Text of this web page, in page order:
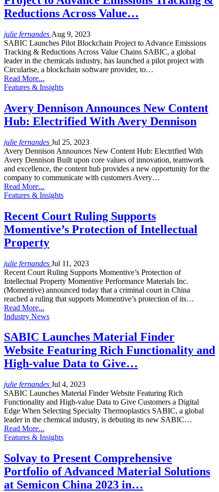
Reductions Across Value…
julie fernandes Aug 9, 2023
SABIC Launches Pilot Blockchain Project to Advance Emissions
Tracking & Reductions Across Value Chains SABIC, a global
leader in the chemicals industry, has launched a pilot project with
Circularise, a blockchain software provider, to…
Read More...
Features & Insights
Avery Dennison Announces New Content
Hub: Electrified With Avery Dennison
julie fernandes Jul 25, 2023
Avery Dennison Announces New Content Hub: Electrified With
Avery Dennison Built upon core values of innovation, teamwork
and excellence, the content hub provides a new opportunity for the
company to communicate with customers Avery…
Read More...
Features & Insights
Recent Court Ruling Supports
Momentive’s Protection of Intellectual
Property
julie fernandes Jul 11, 2023
Recent Court Ruling Supports Momentive’s Protection of
Intellectual Property Momentive Performance Materials Inc.
(Momentive) announced today that a criminal court in China
reached a ruling that supports Momentive’s protection of its…
Read More...
Industry News
SABIC Launches Material Finder
Website Featuring Rich Functionality and
High-value Data to Give…
julie fernandes Jul 4, 2023
SABIC Launches Material Finder Website Featuring Rich
Functionality and High-value Data to Give Customers a Digital
Edge When Selecting Specialty Thermoplastics SABIC, a global
leader in the chemical industry, is debuting its new SABIC…
Read More...
Features & Insights
Solvay to Present Comprehensive
Portfolio of Advanced Material Solutions
at Semicon China 2023 in…